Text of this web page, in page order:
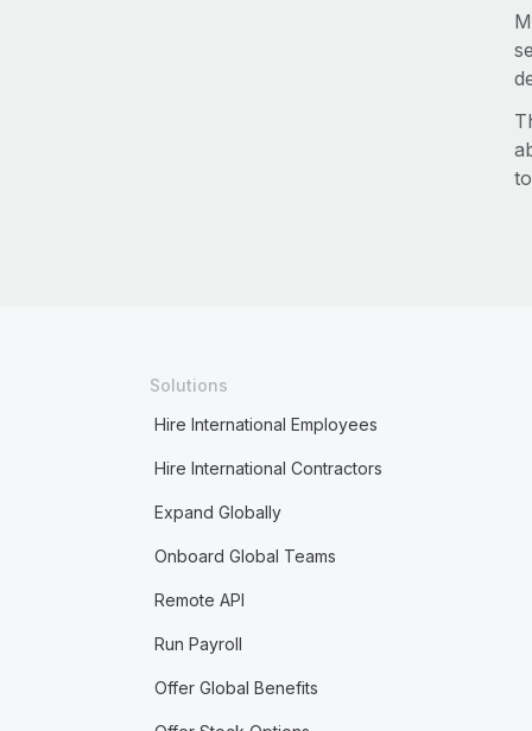
Solutions
Hire International Employees
Hire International Contractors
Expand Globally
Onboard Global Teams
Remote API
Run Payroll
Offer Global Benefits